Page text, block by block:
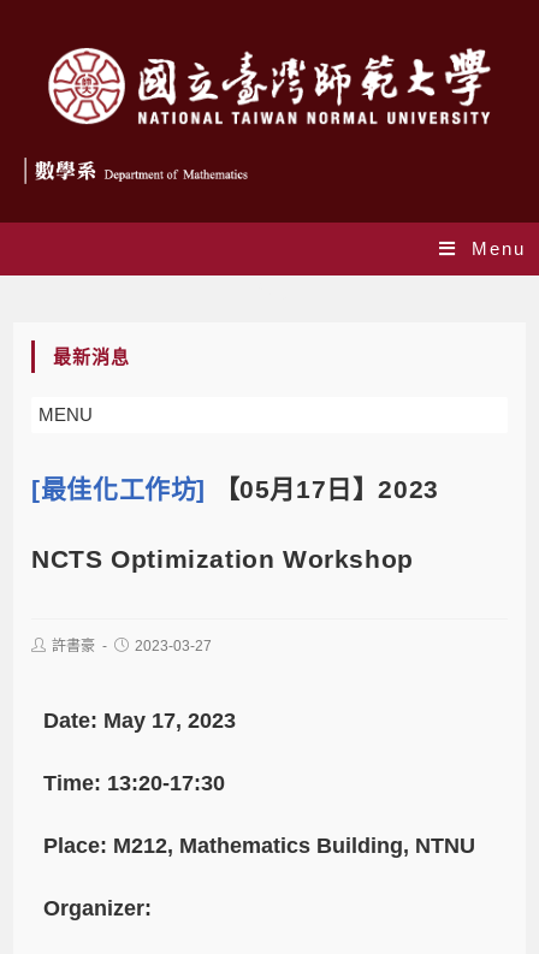
Menu
最新消息
MENU
[最佳化工作坊] 【05月17日】2023
NCTS Optimization Workshop
許書豪 2023-03-27
Date: May 17, 2023
Time: 13:20-17:30
Place: M212, Mathematics Building, NTNU
Organizer: